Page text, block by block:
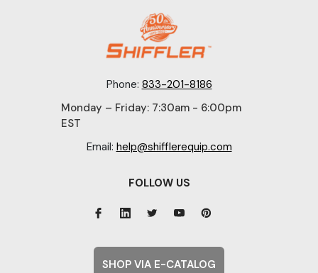
Phone: 833-201-8186
Monday – Friday: 7:30am - 6:00pm
EST
Email: help@shifflerequip.com
FOLLOW US
SHOP VIA E-CATALOG